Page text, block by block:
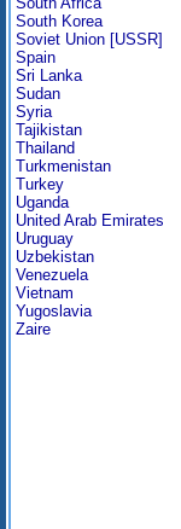
South Korea
Soviet Union [USSR]
Spain
Sri Lanka
Sudan
Syria
Tajikistan
Thailand
Turkmenistan
Turkey
Uganda
United Arab Emirates
Uruguay
Uzbekistan
Venezuela
Vietnam
Yugoslavia
Zaire